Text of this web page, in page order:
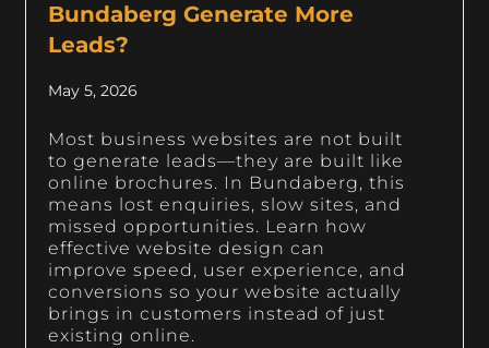
Bundaberg Generate More
Leads?
May 5, 2026
Most business websites are not built
to generate leads—they are built like
online brochures. In Bundaberg, this
means lost enquiries, slow sites, and
missed opportunities. Learn how
effective website design can
improve speed, user experience, and
conversions so your website actually
brings in customers instead of just
existing online.